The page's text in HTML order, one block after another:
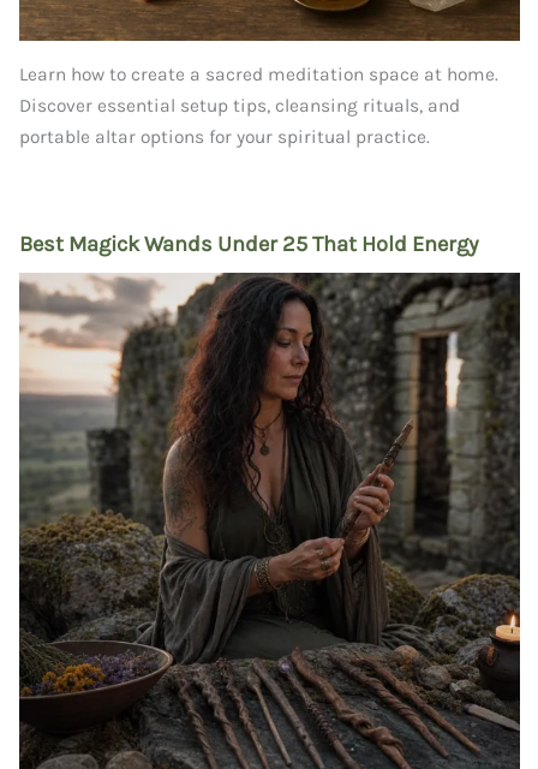
Learn how to create a sacred meditation space at home.
Discover essential setup tips, cleansing rituals, and
portable altar options for your spiritual practice.
Best Magick Wands Under 25 That Hold Energy